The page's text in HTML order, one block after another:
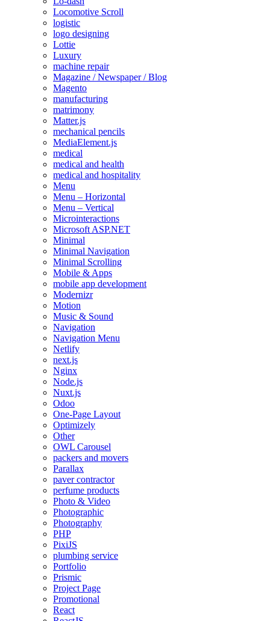
Locomotive Scroll
logistic
logo designing
Lottie
Luxury
machine repair
Magazine / Newspaper / Blog
Magento
manufacturing
matrimony
Matter.js
mechanical pencils
MediaElement.js
medical
medical and health
medical and hospitality
Menu
Menu – Horizontal
Menu – Vertical
Microinteractions
Microsoft ASP.NET
Minimal
Minimal Navigation
Minimal Scrolling
Mobile & Apps
mobile app development
Modernizr
Motion
Music & Sound
Navigation
Navigation Menu
Netlify
next.js
Nginx
Node.js
Nuxt.js
Odoo
One-Page Layout
Optimizely
Other
OWL Carousel
packers and movers
Parallax
paver contractor
perfume products
Photo & Video
Photographic
Photography
PHP
PixiJS
plumbing service
Portfolio
Prismic
Project Page
Promotional
React